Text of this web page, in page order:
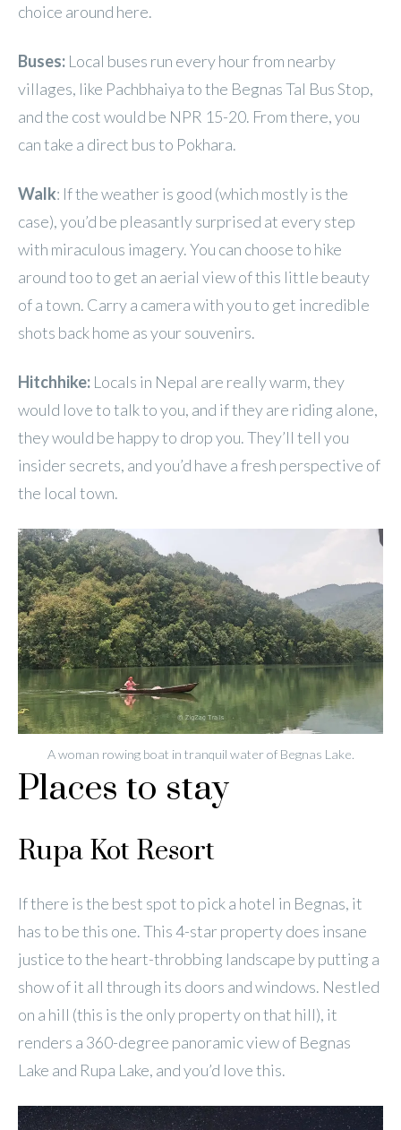
choice around here.
Buses: Local buses run every hour from nearby
villages, like Pachbhaiya to the Begnas Tal Bus Stop,
and the cost would be NPR 15-20. From there, you
can take a direct bus to Pokhara.
Walk: If the weather is good (which mostly is the
case), you’d be pleasantly surprised at every step
with miraculous imagery. You can choose to hike
around too to get an aerial view of this little beauty
of a town. Carry a camera with you to get incredible
shots back home as your souvenirs.
Hitchhike: Locals in Nepal are really warm, they
would love to talk to you, and if they are riding alone,
they would be happy to drop you. They’ll tell you
insider secrets, and you’d have a fresh perspective of
the local town.
A woman rowing boat in tranquil water of Begnas Lake.
Places to stay
Rupa Kot Resort
If there is the best spot to pick a hotel in Begnas, it
has to be this one. This 4-star property does insane
justice to the heart-throbbing landscape by putting a
show of it all through its doors and windows. Nestled
on a hill (this is the only property on that hill), it
renders a 360-degree panoramic view of Begnas
Lake and Rupa Lake, and you’d love this.